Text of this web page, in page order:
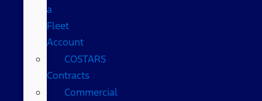
a
Fleet
Account
COSTARS​
Contracts
Commercial